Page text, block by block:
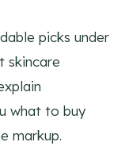
picks under
skincare
what to buy
markup.